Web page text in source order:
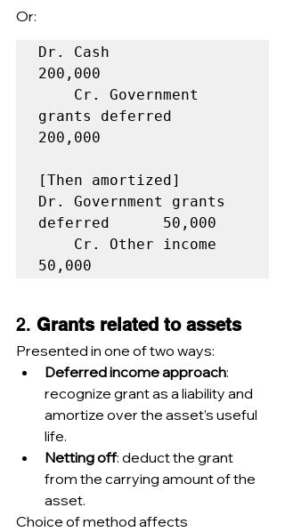
Or:
Dr. Cash
200,000
grants deferred
200,000
[Then amortized]
Dr. Government grants
deferred      50,000
2. Grants related to assets
Presented in one of two ways:
Deferred income approach:
recognize grant as a liability and
amortize over the asset’s useful
life.
Netting off: deduct the grant
from the carrying amount of the
asset.
Choice of method affects